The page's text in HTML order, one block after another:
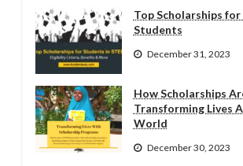
Top Scholarships for
Students
December 31, 2023
How Scholarships
Transforming Lives
World
December 30, 2023